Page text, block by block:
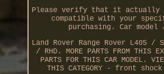
Please verify that it actually
compatible with your
purchasing. Car model
Land Rover Range Rover L405 /
/ RHD. MORE PARTS FROM THIS
PARTS FOR THIS CAR MODEL.
THIS CATEGORY - front